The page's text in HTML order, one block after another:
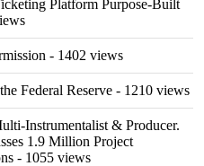
Platform Purpose-Built
- 1402 views
Federal Reserve - 1210 views
Instrumentalist & Producer.
1.9 Million Project
- 1055 views